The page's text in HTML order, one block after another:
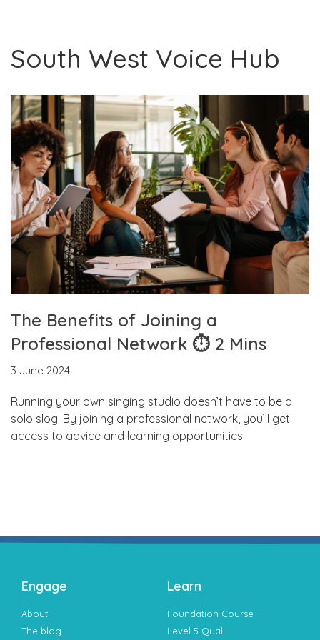
South West Voice Hub
The Benefits of Joining a
Professional Network ⏱ 2 Mins
3 June 2024
Running your own singing studio doesn’t have to be a
solo slog. By joining a professional network, you’ll get
access to advice and learning opportunities.
Engage
About
The blog
Learn
Foundation Course
Level 5 Qual